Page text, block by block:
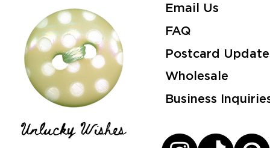
Email Us
FAQ
Postcard
Wholesale
Business